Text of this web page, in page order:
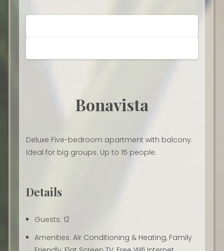
Bonavista
Deluxe Five-bedroom apartment with balcony.
Ideal for big groups. Up to 15 people.
Details
Guests: 12
Amenities: Air Conditioning & Heating, Family